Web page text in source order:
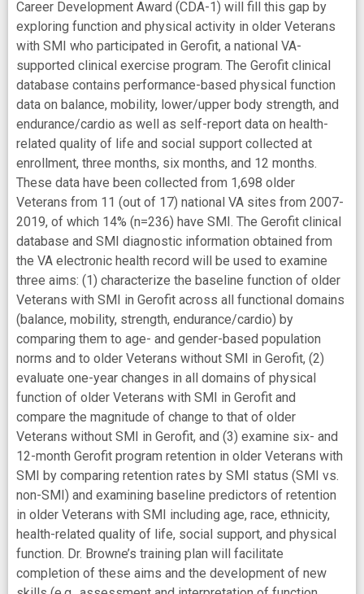
Career Development Award (CDA-1) will fill this gap by
exploring function and physical activity in older Veterans
with SMI who participated in Gerofit, a national VA-
supported clinical exercise program. The Gerofit clinical
database contains performance-based physical function
data on balance, mobility, lower/upper body strength, and
endurance/cardio as well as self-report data on health-
related quality of life and social support collected at
enrollment, three months, six months, and 12 months.
These data have been collected from 1,698 older
Veterans from 11 (out of 17) national VA sites from 2007-
2019, of which 14% (n=236) have SMI. The Gerofit clinical
database and SMI diagnostic information obtained from
the VA electronic health record will be used to examine
three aims: (1) characterize the baseline function of older
Veterans with SMI in Gerofit across all functional domains
(balance, mobility, strength, endurance/cardio) by
comparing them to age- and gender-based population
norms and to older Veterans without SMI in Gerofit, (2)
evaluate one-year changes in all domains of physical
function of older Veterans with SMI in Gerofit and
compare the magnitude of change to that of older
Veterans without SMI in Gerofit, and (3) examine six- and
12-month Gerofit program retention in older Veterans with
SMI by comparing retention rates by SMI status (SMI vs.
non-SMI) and examining baseline predictors of retention
in older Veterans with SMI including age, race, ethnicity,
health-related quality of life, social support, and physical
function. Dr. Browne’s training plan will facilitate
completion of these aims and the development of new